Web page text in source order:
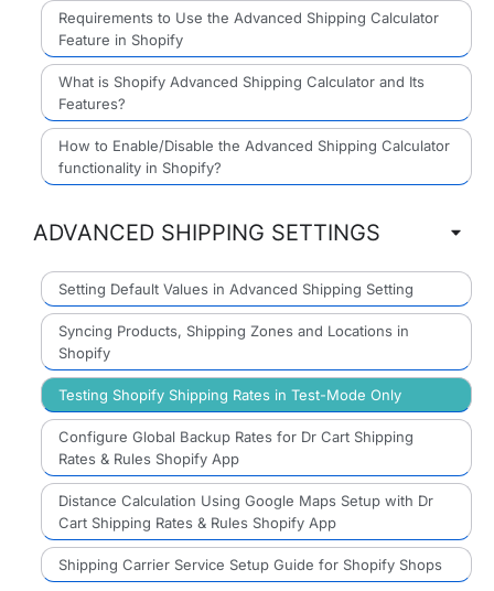
Requirements to Use the Advanced Shipping Calculator
Feature in Shopify
What is Shopify Advanced Shipping Calculator and Its
Features?
How to Enable/Disable the Advanced Shipping Calculator
functionality in Shopify?
ADVANCED SHIPPING SETTINGS
Setting Default Values in Advanced Shipping Setting
Syncing Products, Shipping Zones and Locations in
Shopify
Testing Shopify Shipping Rates in Test-Mode Only
Configure Global Backup Rates for Dr Cart Shipping
Rates & Rules Shopify App
Distance Calculation Using Google Maps Setup with Dr
Cart Shipping Rates & Rules Shopify App
Shipping Carrier Service Setup Guide for Shopify Shops